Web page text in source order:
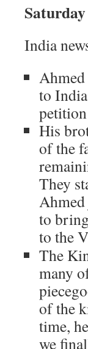
India
to
His
of the
They
Ahmed
to
to the
The
many
of the
time,
we